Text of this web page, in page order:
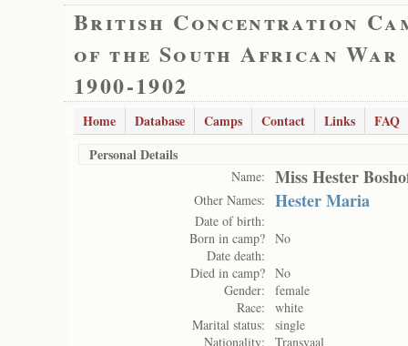
British Concentration
of the South African War
1900-1902
Home Database Camps Contact Links
FAQ
Personal Details
Name: Miss Hester
Other Names: Hester Maria
Date of birth:
Born in camp? No
Date death:
Died in camp? No
Gender:
female
Race:
white
Marital status:
single
Nationality:
Transvaal